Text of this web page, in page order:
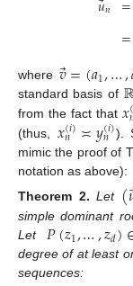
𝑛
=
where 𝑣⃗=(𝑎1,…,
standard basis of
from the fact that𝑥
(thus, 𝑥(𝑖)
𝑛 ≍𝑦(𝑖)
𝑛 ).
mimic the proof of
notation as above):
Theorem 2. Let (
simple dominant
Let 𝑃(𝑧1,…,𝑧𝑑)
degree of at least
sequences: